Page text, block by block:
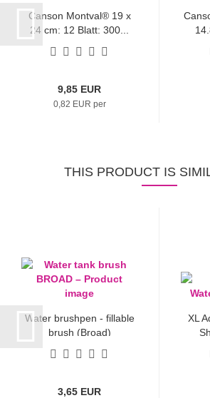
Canson Montval® 19 x
24 cm; 12 Blatt; 300...
9,85 EUR
0,82 EUR per
THIS PRODUCT IS
Water brushpen - fillable
brush (Broad)
3,65 EUR
XL